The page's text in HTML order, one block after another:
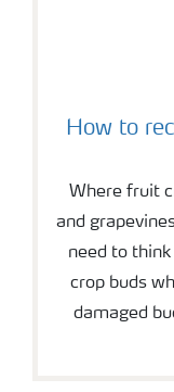
How to
Where fruit
and
need to
crop buds
damaged